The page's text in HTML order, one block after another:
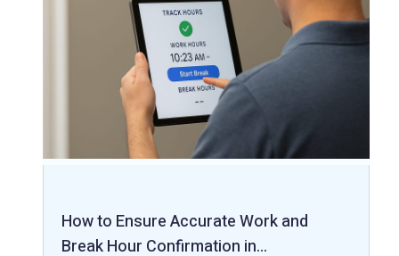
How to Ensure Accurate Work and
Break Hour Confirmation in…